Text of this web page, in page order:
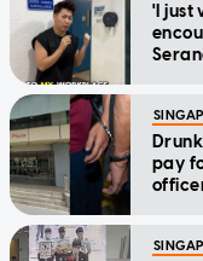
'I just
pay